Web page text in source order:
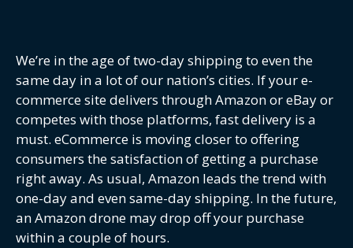
We’re in the age of two-day shipping to even the
same day in a lot of our nation’s cities. If your e-
commerce site delivers through Amazon or eBay or
competes with those platforms, fast delivery is a
must. eCommerce is moving closer to offering
consumers the satisfaction of getting a purchase
right away. As usual, Amazon leads the trend with
one-day and even same-day shipping. In the future,
an Amazon drone may drop off your purchase
within a couple of hours.